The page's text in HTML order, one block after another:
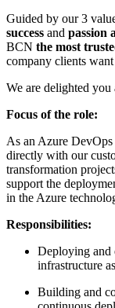
Guided by our 3
success and passion
BCN the most
company clients
We are delighted
Focus of the role:
As an Azure
directly with our
transformation
support the
in the Azure
Responsibilities:
Deploying and
infrastructure
Building and